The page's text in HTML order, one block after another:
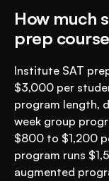
How much
prep
Institute SAT
$3,000 per
program length,
week group
$800 to $1,200
program runs
augmented